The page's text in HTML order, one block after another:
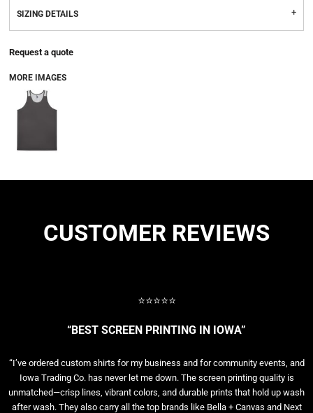
SIZING DETAILS
Request a quote
MORE IMAGES
CUSTOMER REVIEWS
⭐⭐⭐⭐⭐
“BEST SCREEN PRINTING IN IOWA”
“I’ve ordered custom shirts for my business and for community events, and
Iowa Trading Co. has never let me down. The screen printing quality is
unmatched—crisp lines, vibrant colors, and durable prints that hold up wash
after wash. They also carry all the top brands like Bella + Canvas and Next